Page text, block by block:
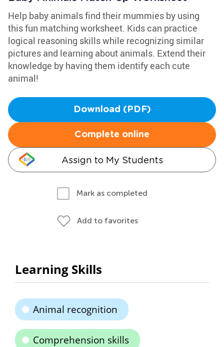
Help baby animals find their mummies by using
this fun matching worksheet. Kids can practice
logical reasoning skills while recognizing similar
pictures and learning about animals. Extend their
knowledge by having them identify each cute
animal!
Download (PDF)
Complete online
Assign to My Students
Mark as completed
Add to favorites
Learning Skills
Animal recognition
Comprehension skills